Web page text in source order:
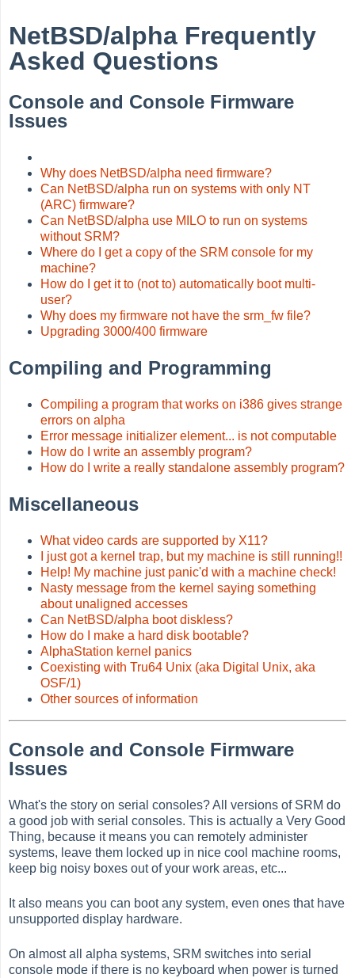
NetBSD/alpha Frequently
Asked Questions
Console and Console Firmware
Issues
Why does NetBSD/alpha need firmware?
Can NetBSD/alpha run on systems with only NT
(ARC) firmware?
Can NetBSD/alpha use MILO to run on systems
without SRM?
Where do I get a copy of the SRM console for my
machine?
How do I get it to (not to) automatically boot multi-
user?
Why does my firmware not have the srm_fw file?
Upgrading 3000/400 firmware
Compiling and Programming
Compiling a program that works on i386 gives strange
errors on alpha
Error message initializer element... is not computable
How do I write an assembly program?
How do I write a really standalone assembly program?
Miscellaneous
What video cards are supported by X11?
I just got a kernel trap, but my machine is still running!!
Help! My machine just panic'd with a machine check!
Nasty message from the kernel saying something
about unaligned accesses
Can NetBSD/alpha boot diskless?
How do I make a hard disk bootable?
AlphaStation kernel panics
Coexisting with Tru64 Unix (aka Digital Unix, aka
OSF/1)
Other sources of information
Console and Console Firmware
Issues
What's the story on serial consoles? All versions of SRM do
a good job with serial consoles. This is actually a Very Good
Thing, because it means you can remotely administer
systems, leave them locked up in nice cool machine rooms,
keep big noisy boxes out of your work areas, etc...
It also means you can boot any system, even ones that have
unsupported display hardware.
On almost all alpha systems, SRM switches into serial
console mode if there is no keyboard when power is turned